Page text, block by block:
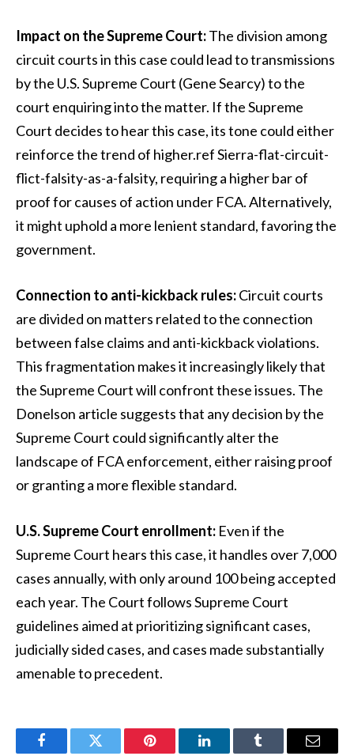
Impact on the Supreme Court:The division among
circuit courts in this case could lead to transmissions
by the U.S. Supreme Court (Gene Searcy) to the
court enquiring into the matter. If the Supreme
Court decides to hear this case, its tone could either
reinforce the trend of higher.ref Sierra-flat-circuit-
flict-falsity-as-a-falsity, requiring a higher bar of
proof for causes of action under FCA. Alternatively,
it might uphold a more lenient standard, favoring the
government.
Connection to anti-kickback rules:Circuit courts
are divided on matters related to the connection
between false claims and anti-kickback violations.
This fragmentation makes it increasingly likely that
the Supreme Court will confront these issues. The
Donelson article suggests that any decision by the
Supreme Court could significantly alter the
landscape of FCA enforcement, either raising proof
or granting a more flexible standard.
U.S. Supreme Court enrollment: Even if the
Supreme Court hears this case, it handles over 7,000
cases annually, with only around 100 being accepted
each year. The Court follows Supreme Court
guidelines aimed at prioritizing significant cases,
judicially sided cases, and cases made substantially
amenable to precedent.
FacebookTwitter Pinterest LinkedInTumblr Email